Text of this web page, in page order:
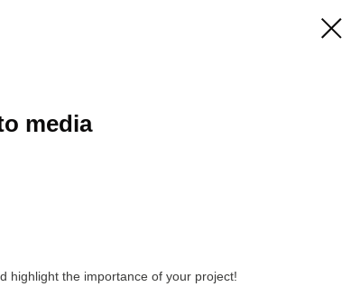
media
highlight the importance of your project!